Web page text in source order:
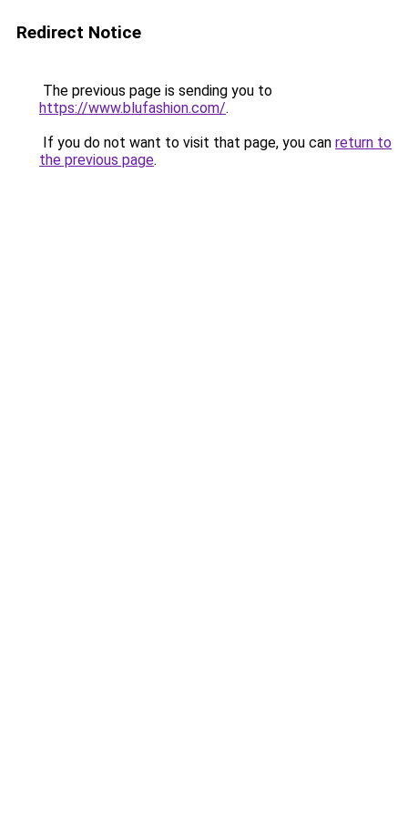
Redirect Notice
The previous page is sending you to
https://www.blufashion.com/.
If you do not want to visit that page, you can return to
the previous page.